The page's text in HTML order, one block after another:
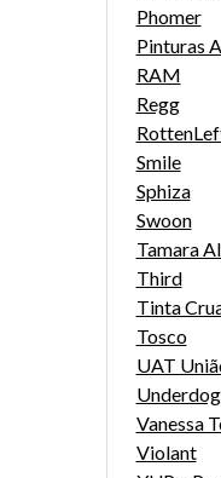
Phomer
Pinturas
RAM
Regg
Smile
Sphiza
Swoon
Tamara
Third
Tinta
Tosco
UAT
Vanessa
Violant